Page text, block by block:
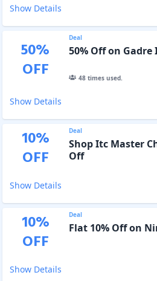
Show Details
50%
OFF
Deal
50% Off on Gadre
48times used.
Show Details
10%
OFF
Deal
Shop Itc Master
Off
Show Details
10%
OFF
Deal
Flat 10% Off on
Show Details